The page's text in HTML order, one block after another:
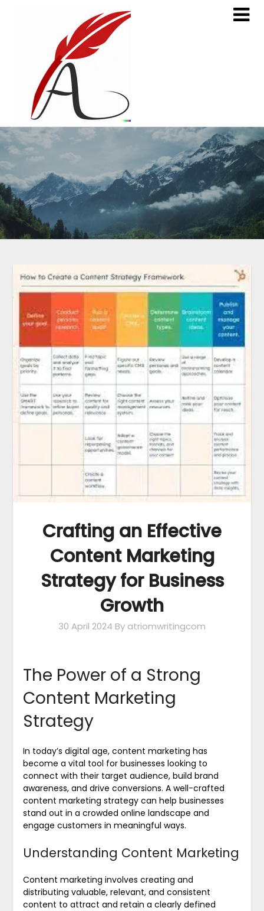
Crafting an Effective
Content Marketing
Strategy for Business
Growth
30 April 2024 By atriomwritingcom
The Power of a Strong
Content Marketing
Strategy
In today’s digital age, content marketing has
become a vital tool for businesses looking to
connect with their target audience, build brand
awareness, and drive conversions. A well-crafted
content marketing strategy can help businesses
stand out in a crowded online landscape and
engage customers in meaningful ways.
Understanding Content Marketing
Content marketing involves creating and
distributing valuable, relevant, and consistent
content to attract and retain a clearly defined